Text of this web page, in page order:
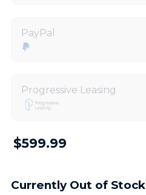
PayPal
Progressive Leasing
$599.99
Currently Out of Stock